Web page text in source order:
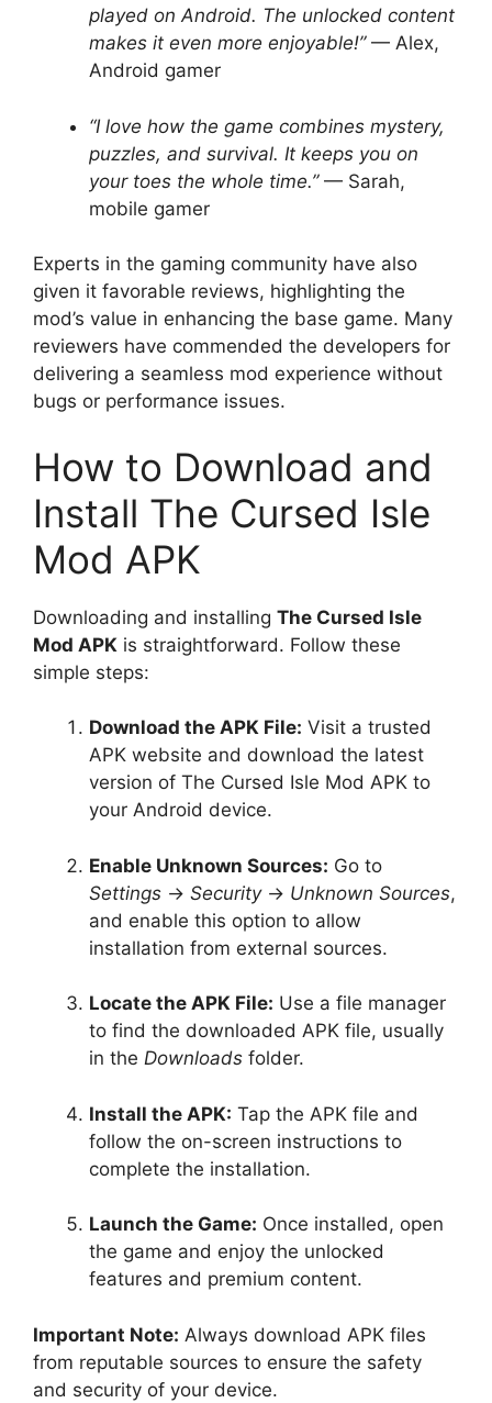
played on Android. The unlocked content
makes it even more enjoyable!”— Alex,
Android gamer
“I love how the game combines mystery,
puzzles, and survival. It keeps you on
your toes the whole time.”— Sarah,
mobile gamer
Experts in the gaming community have also
given it favorable reviews, highlighting the
mod’s value in enhancing the base game. Many
reviewers have commended the developers for
delivering a seamless mod experience without
bugs or performance issues.
How to Download and
Install The Cursed Isle
Mod APK
Downloading and installing The Cursed Isle
Mod APK is straightforward. Follow these
simple steps:
Download the APK File: Visit a trusted
APK website and download the latest
version of The Cursed Isle Mod APK to
your Android device.
Enable Unknown Sources: Go to
Settings → Security→ Unknown Sources,
and enable this option to allow
installation from external sources.
Locate the APK File: Use a file manager
to find the downloaded APK file, usually
in the Downloads folder.
Install the APK: Tap the APK file and
follow the on-screen instructions to
complete the installation.
Launch the Game: Once installed, open
the game and enjoy the unlocked
features and premium content.
Important Note: Always download APK files
from reputable sources to ensure the safety
and security of your device.